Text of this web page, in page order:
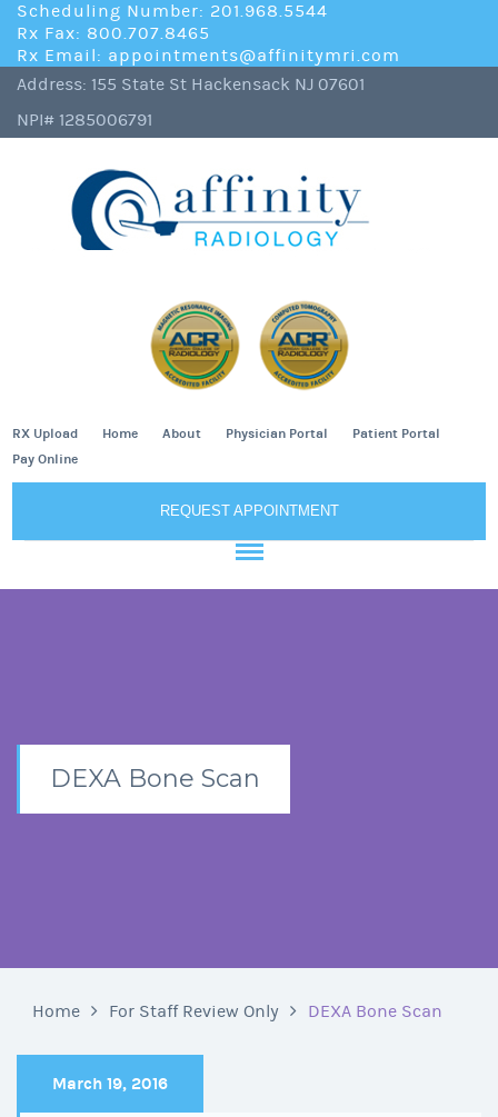
Scheduling Number: 201.968.5544
Rx Fax: 800.707.8465
Rx Email: appointments@affinitymri.com
Address: 155 State St Hackensack NJ 07601
NPI# 1285006791
RX Upload Home About Physician Portal
Patient Portal
Pay Online
REQUEST APPOINTMENT
DEXA Bone Scan
Home For Staff Review Only DEXA Bone Scan
March 19, 2016